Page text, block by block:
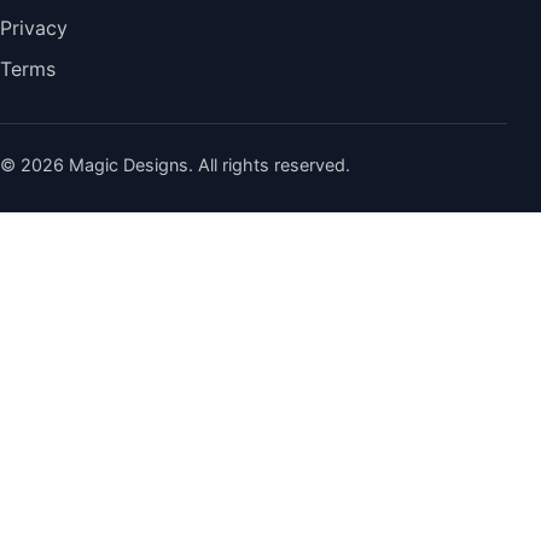
Privacy
Terms
© 2026 Magic Designs. All rights reserved.